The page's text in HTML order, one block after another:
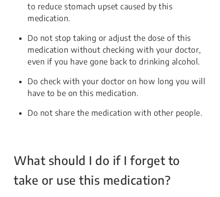
to reduce stomach upset caused by this
medication.
Do not stop taking or adjust the dose of this
medication without checking with your doctor,
even if you have gone back to drinking alcohol.
Do check with your doctor on how long you will
have to be on this medication.
Do not share the medication with other people.
What should I do if I forget to
take or use this medication?